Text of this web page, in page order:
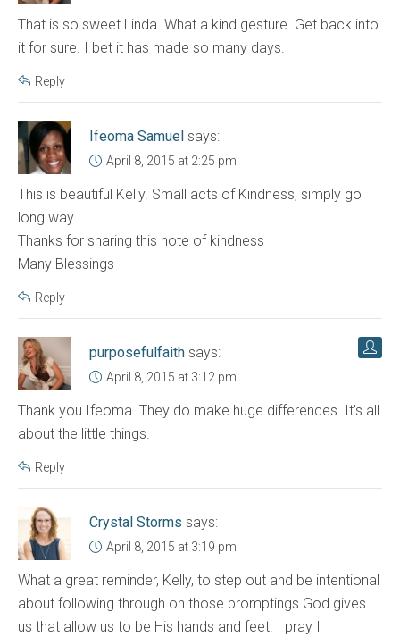
That is so sweet Linda. What a kind gesture. Get back into
it for sure. I bet it has made so many days.
Reply
Ifeoma Samuel says:
April 8, 2015 at 2:25 pm
This is beautiful Kelly. Small acts of Kindness, simply go
long way.
Thanks for sharing this note of kindness
Many Blessings
Reply
purposefulfaith says:
April 8, 2015 at 3:12 pm
Thank you Ifeoma. They do make huge differences. It’s all
about the little things.
Reply
Crystal Storms says:
April 8, 2015 at 3:19 pm
What a great reminder, Kelly, to step out and be intentional
about following through on those promptings God gives
us that allow us to be His hands and feet. I pray I